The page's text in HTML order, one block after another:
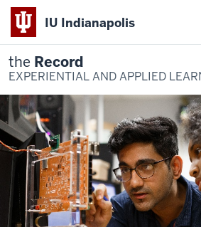
IU Indianapolis
the Record
EXPERIENTIAL AND APPLIED